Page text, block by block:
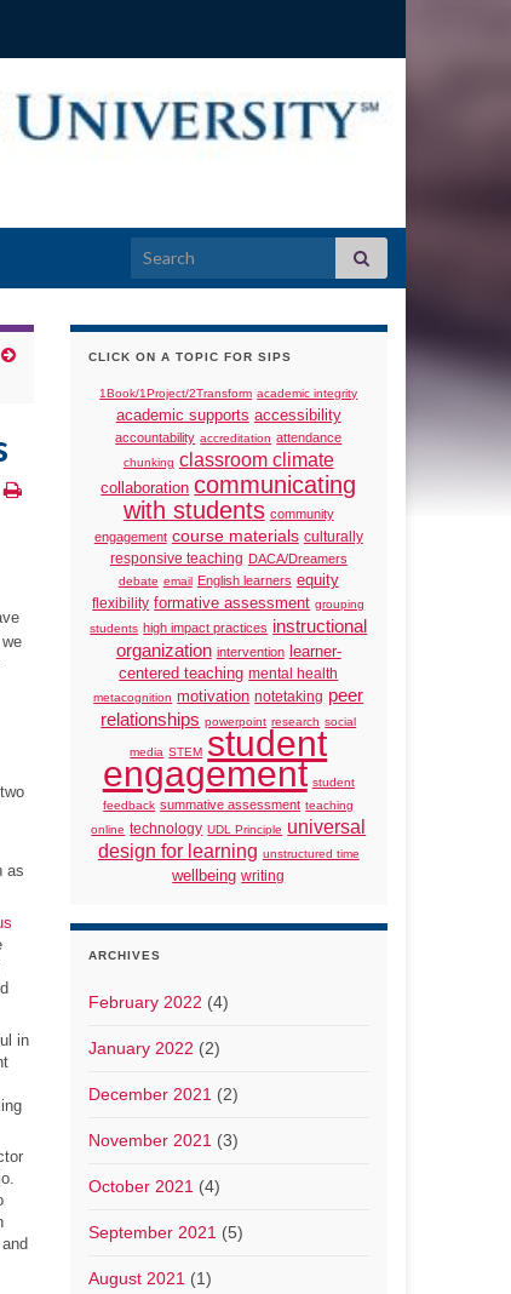
Search for:
as
in
CLICK ON A TOPIC FOR SIPS
1Book/1Project/2Transform academic integrity
academic supports accessibility
accountability accreditation attendance
chunking classroom climate
collaboration communicating
with students community
engagement course materials culturally
responsive teaching DACA/Dreamers
debate email English learners equity
flexibility formative assessment grouping
students high impact practices instructional
organization intervention
learner-
centered teaching mental health
metacognition motivation notetaking peer
relationships powerpoint research social
media STEM student
engagement student
feedback summative assessment teaching
online technology UDL Principle universal
design for learning unstructured time
wellbeing writing
ARCHIVES
February 2022 (4)
January 2022 (2)
December 2021 (2)
November 2021 (3)
October 2021 (4)
September 2021 (5)
August 2021 (1)